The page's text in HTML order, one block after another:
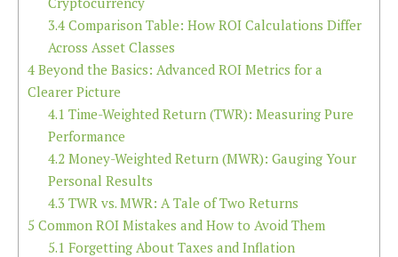
3.4Comparison Table: How ROI Calculations Differ
Across Asset Classes
4 Beyond the Basics: Advanced ROI Metrics for a
Clearer Picture
4.1 Time-Weighted Return (TWR): Measuring Pure
Performance
4.2Money-Weighted Return (MWR): Gauging Your
Personal Results
4.3 TWR vs. MWR: A Tale of Two Returns
5 Common ROI Mistakes and How to Avoid Them
5.1 Forgetting About Taxes and Inflation